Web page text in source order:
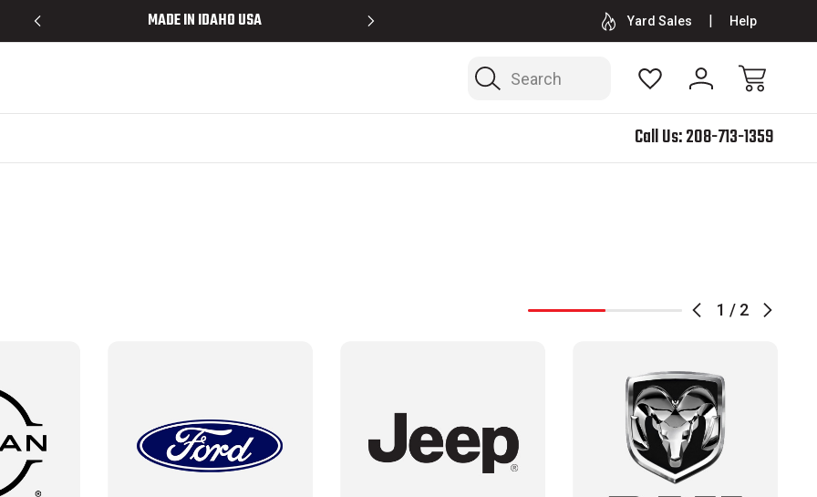
MADE IN IDAHO USA BED RACKS, MOLLE PANELS & SHOCK SKIDSYard Sales Help
Search
Call Us:208-713-1359
1 / 2